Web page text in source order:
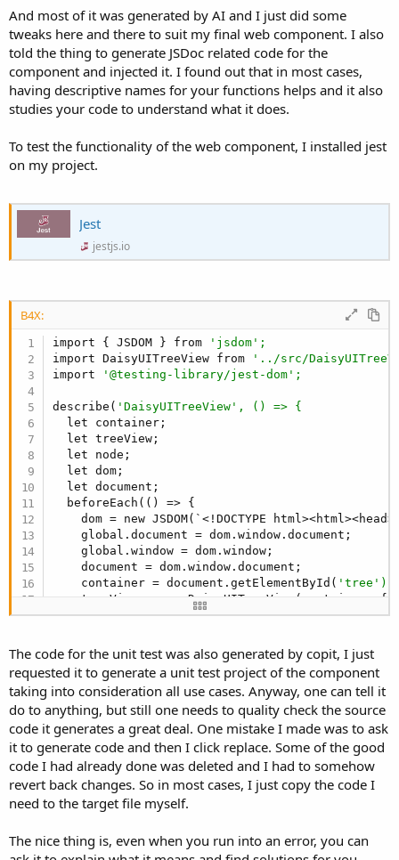
  checkBoxSize:
"md",
  textBoxSize:
"sm",
  checkBoxActiveColor:
"",
  checkBoxActiveBorderColor:
"",
};
/**
* DaisyUITreeView is a customizable tree view
* drag-
*/
class DaisyUITreeView {
   * Creates an instance of DaisyUITreeView.
* @param {Object} [options={}] -
   * @param {
* @param {string} [options.expandIconUrl] -
   * @param {boolean} [options.multipleCheck=
   * @param {string} [options.iconHeight=
"16px"]
   * @param {string} [options.iconWidth=
   * @param {boolean} [options.dragNDrop=
   * @param {string} [options.itemColor=
   * @param {string} [options.itemActiveColor=
   * @param {string} [options.itemFocusColor=
   * @param {string} [options.itemHoverColor=
   */
  constructor(container, options = {}) {
    this.element = container;
    this.settings = { ...DEFAULTS, ...options };
this.treeName =
    this.tree = [];
    this.nodeMap = new Map();
    this._checkedNodes = new Set();
    this._selectedNodes = new Set();
    this._activeColor = this.fixColor(
    this._activeBorderColor = this.fixColor(
this._inputColorClass = `input-
this._checkColorClass = `checkbox-
this._inputSizeClass = `input-
this._checkSizeClass = `checkbox-
if (this.settings.data) {
      let data =
Array
?
        : [];
      this.tree = data;
    }
    this._refresh();
And most of it was generated by AI and I just did some
tweaks here and there to suit my final web component. I also
told the thing to generate JSDoc related code for the
component and injected it. I found out that in most cases,
having descriptive names for your functions helps and it also
studies your code to understand what it does.
To test the functionality of the web component, I installed jest
on my project.
Jest
jestjs.io
B4X:
import { JSDOM } from
'jsdom';
import DaisyUITreeView from
'../src/
import
'@testing-library/jest-dom';
describe( 'DaisyUITreeView', () => {
  let container;
  let treeView;
  let node;
  let dom;
  let document;
  beforeEach(() => {
dom = new JSDOM(`<!DOCTYPE
    global.document = dom.window.document;
    global.window = dom.window;
    document = dom.window.document;
    container = document.getElementById(
'tree');
    treeView = new DaisyUITreeView(container, {
      hasCheckbox:
true,
      multipleCheck:
false
      inlineEdit:
false,
    });
    treeView.clear();
    treeView.addNode(
'', 'a', '', 'Node A');
    treeView.addNode(
'a', 'aa', '', 'Node AA');
    treeView.addNode(
'', 'b', '', 'Node B');
    treeView.refresh();
    //console.
log(dom.serialize());
  });
  afterEach(() => {
    treeView =
null;
    delete global.document;
The code for the unit test was also generated by copit, I just
requested it to generate a unit test project of the component
taking into consideration all use cases. Anyway, one can tell it
do to anything, but still one needs to quality check the source
code it generates a great deal. One mistake I made was to ask
it to generate code and then I click replace. Some of the good
code I had already done was deleted and I had to somehow
revert back changes. So in most cases, I just copy the code I
need to the target file myself.
The nice thing is, even when you run into an error, you can